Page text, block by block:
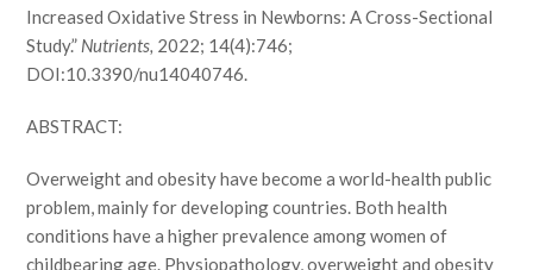
Increased Oxidative Stress in Newborns: A Cross-Sectional
Study.” Nutrients, 2022; 14(4):746;
DOI:10.3390/nu14040746.
ABSTRACT:
Overweight and obesity have become a world-health public
problem, mainly for developing countries. Both health
conditions have a higher prevalence among women of
childbearing age. Physiopathology, overweight and obesity